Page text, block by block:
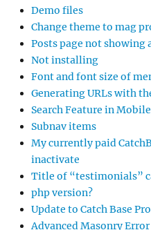
Demo files
Change theme to mag
Posts page not showing
Not installing
Font and font size of
Generating URLs with
Search Feature in
Subnav items
My currently paid
inactivate
Title of “testimonials”
php version?
Update to Catch Base
Advanced Masonry